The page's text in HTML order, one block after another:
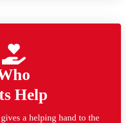
Help
a helping hand to the